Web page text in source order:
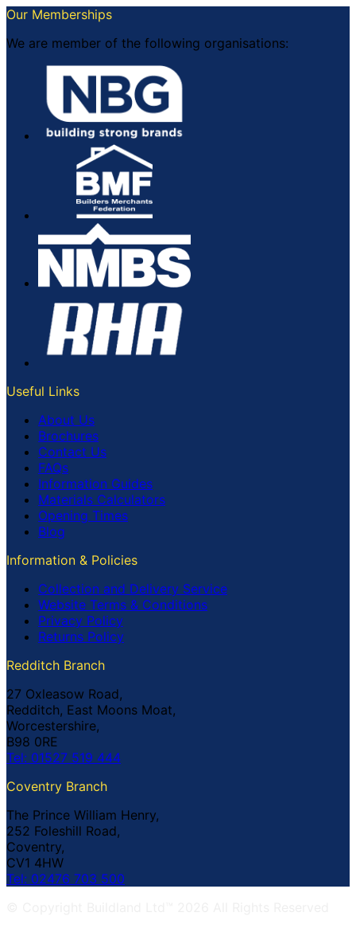
Our Memberships
We are member of the following organisations:
Useful Links
About Us
Brochures
Contact Us
FAQs
Information Guides
Materials Calculators
Opening Times
Blog
Information & Policies
Collection and Delivery Service
Website Terms & Conditions
Privacy Policy
Returns Policy
Redditch Branch
27 Oxleasow Road,
Redditch, East Moons Moat,
Worcestershire,
B98 0RE
Tel: 01527 519 444
Coventry Branch
The Prince William Henry,
252 Foleshill Road,
Coventry,
CV1 4HW
Tel: 02476 703 500